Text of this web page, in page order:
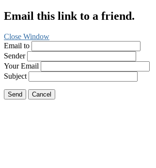
Email this link to a friend.
Close Window
Email to
Sender
Your Email
Subject
Send Cancel